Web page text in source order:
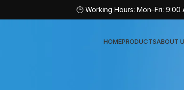
HOMEPRODUCTSABOUT
🕒 Working Hours: Mon–Fri: